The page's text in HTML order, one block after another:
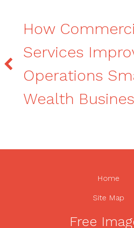
How
Services
Operations
Wealth
Home
Site Map
Free